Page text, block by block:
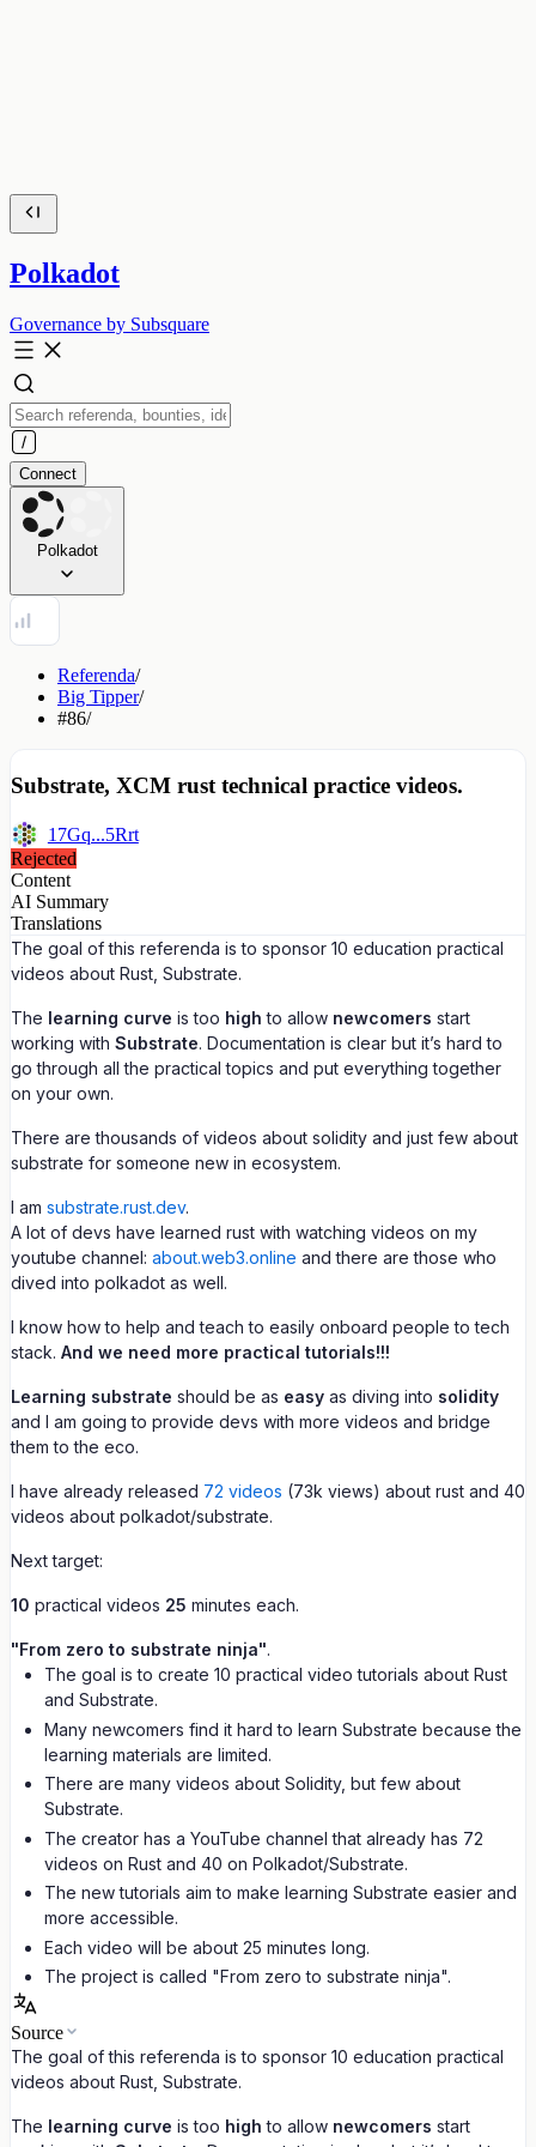
Polkadot
Governance by Subsquare
Connect
Polkadot
Referenda/
Big Tipper/
#86/
Substrate, XCM rust technical practice videos.
17Gq...5Rrt
Rejected
Content
AI Summary
Translations
The goal of this referenda is to sponsor 10 education practical
videos about Rust, Substrate.
The learning curve is too high to allow newcomers start
working with Substrate. Documentation is clear but it’s hard to
go through all the practical topics and put everything together
on your own.
There are thousands of videos about solidity and just few about
substrate for someone new in ecosystem.
I am substrate.rust.dev.
A lot of devs have learned rust with watching videos on my
youtube channel: about.web3.online and there are those who
dived into polkadot as well.
I know how to help and teach to easily onboard people to tech
stack. And we need more practical tutorials!!!
Learning substrate should be as easy as diving into solidity
and I am going to provide devs with more videos and bridge
them to the eco.
I have already released 72 videos (73k views) about rust and 40
videos about polkadot/substrate.
Next target:
10 practical videos 25 minutes each.
"From zero to substrate ninja".
The goal is to create 10 practical video tutorials about Rust
and Substrate.
Many newcomers find it hard to learn Substrate because the
learning materials are limited.
There are many videos about Solidity, but few about
Substrate.
The creator has a YouTube channel that already has 72
videos on Rust and 40 on Polkadot/Substrate.
The new tutorials aim to make learning Substrate easier and
more accessible.
Each video will be about 25 minutes long.
The project is called "From zero to substrate ninja".
Source
The goal of this referenda is to sponsor 10 education practical
videos about Rust, Substrate.
The learning curve is too high to allow newcomers start